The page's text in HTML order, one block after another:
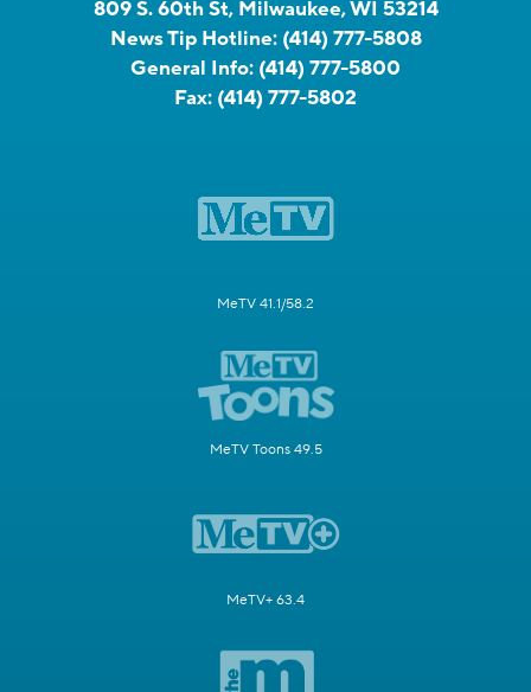
809 S. 60th St, Milwaukee, WI 53214
News Tip Hotline: (414) 777-5808
General Info: (414) 777-5800
Fax: (414) 777-5802
MeTV 41.1/58.2
MeTV Toons 49.5
MeTV+ 63.4